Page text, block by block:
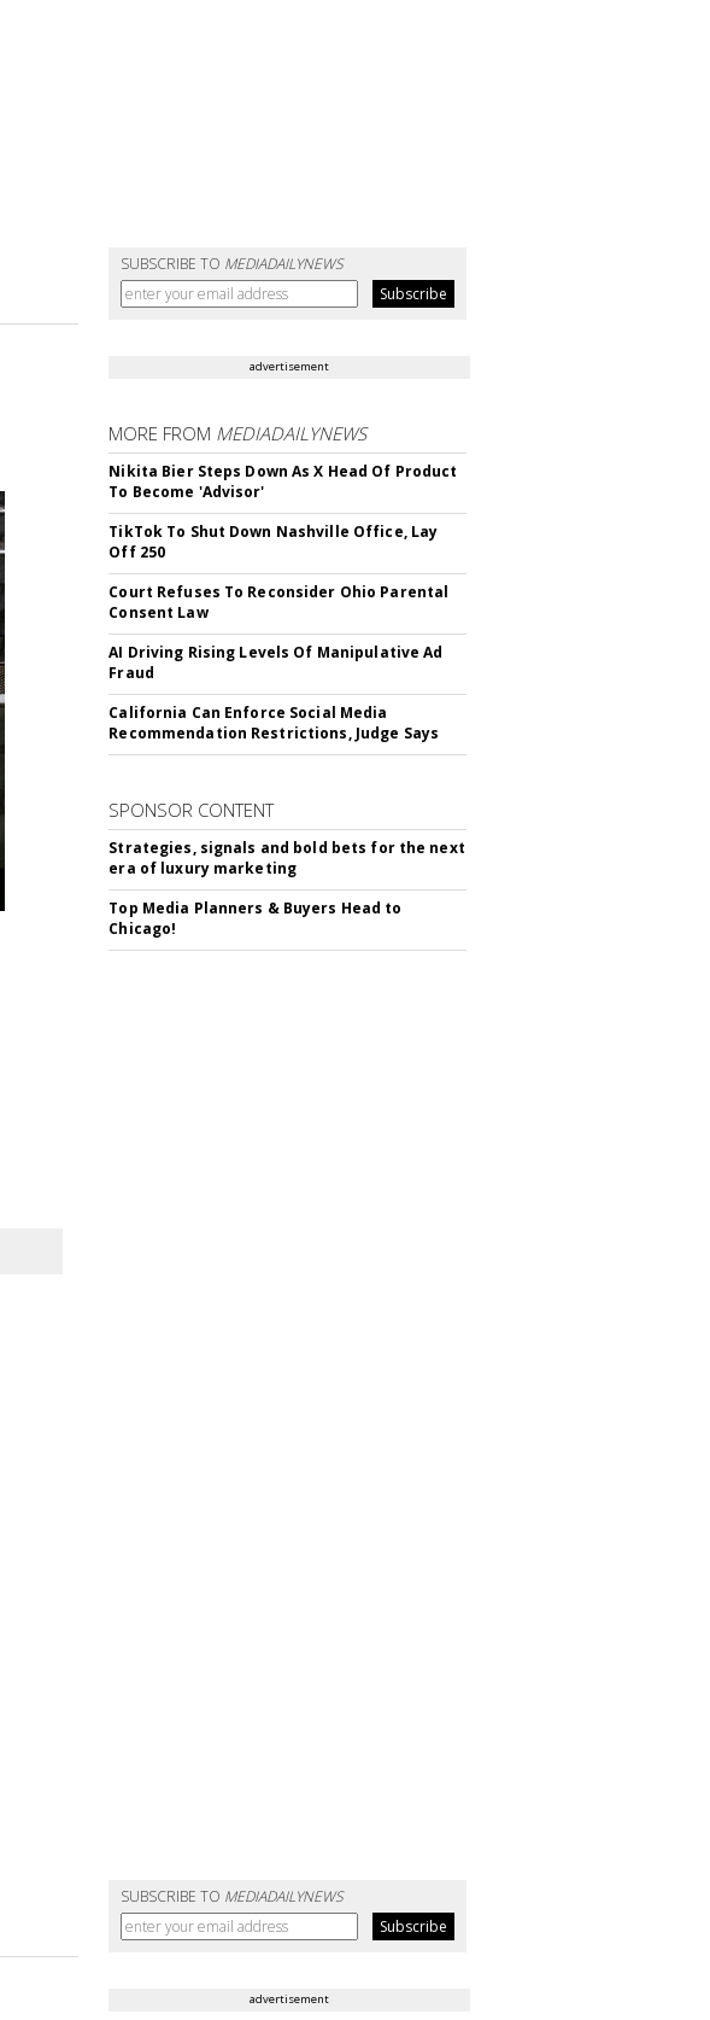
SUBSCRIBE TO MEDIADAILYNEWS
advertisement
MORE FROM MEDIADAILYNEWS
Nikita Bier Steps Down As X Head Of Product
To Become 'Advisor'
TikTok To Shut Down Nashville Office, Lay
Off 250
Court Refuses To Reconsider Ohio Parental
Consent Law
AI Driving Rising Levels Of Manipulative Ad
Fraud
California Can Enforce Social Media
Recommendation Restrictions, Judge Says
SPONSOR CONTENT
Strategies, signals and bold bets for the next
era of luxury marketing
Top Media Planners & Buyers Head to
Chicago!
SUBSCRIBE TO MEDIADAILYNEWS
advertisement